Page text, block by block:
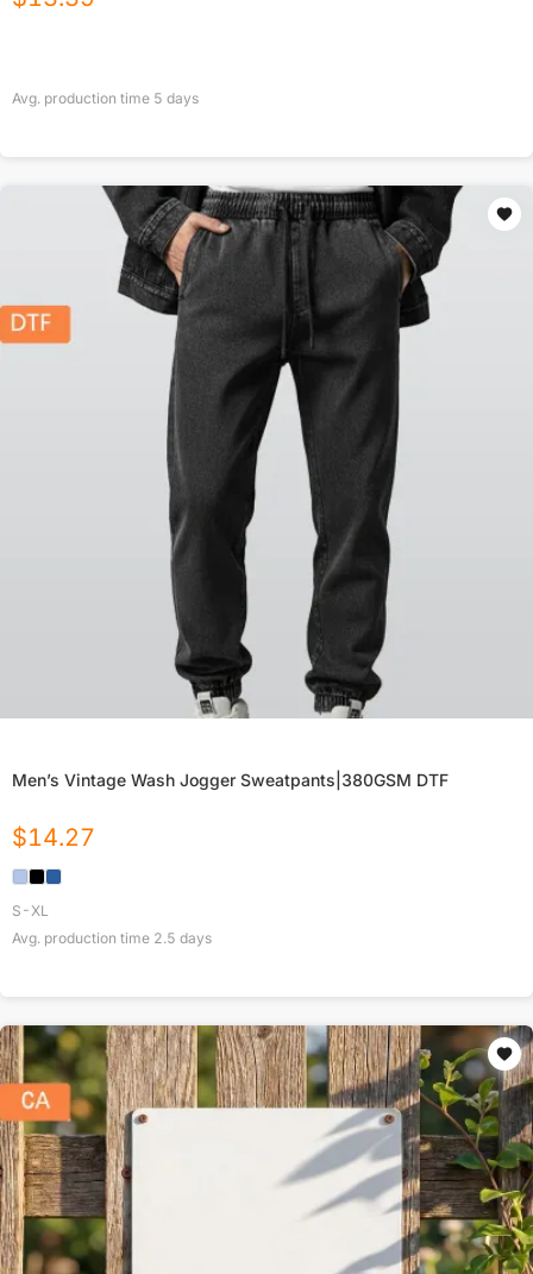
Avg. production time 5 days
Men’s Vintage Wash Jogger Sweatpants|380GSM DTF
$14.27
S-XL
Avg. production time 2.5 days